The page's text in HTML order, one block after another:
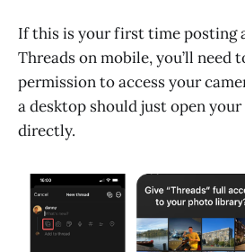
If this is your first time posting
Threads on mobile, you’ll need
permission to access your
a desktop should just open
directly.